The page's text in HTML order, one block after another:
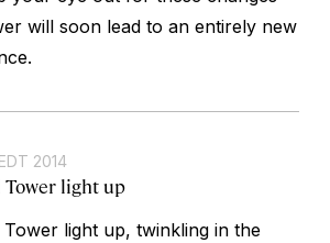
will soon lead to an entirely new
2014
light up
light up, twinkling in the